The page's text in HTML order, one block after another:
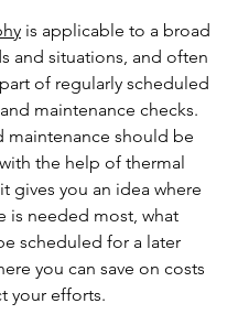
is applicable to a broad
and situations, and often
of regularly scheduled
maintenance checks.
maintenance should be
the help of thermal
gives you an idea where
is needed most, what
scheduled for a later
you can save on costs
your efforts.